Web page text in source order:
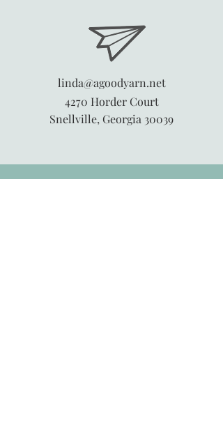
linda@agoodyarn.net
4270 Horder Court
Snellville, Georgia 30039